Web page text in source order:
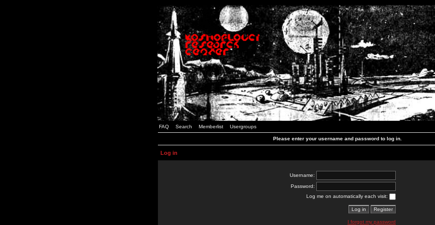
FAQ Search Memberlist Usergroups
Please enter your username and password to log in.
Log in
Username:
Password:
Log me on automatically each visit:
I forgot my password